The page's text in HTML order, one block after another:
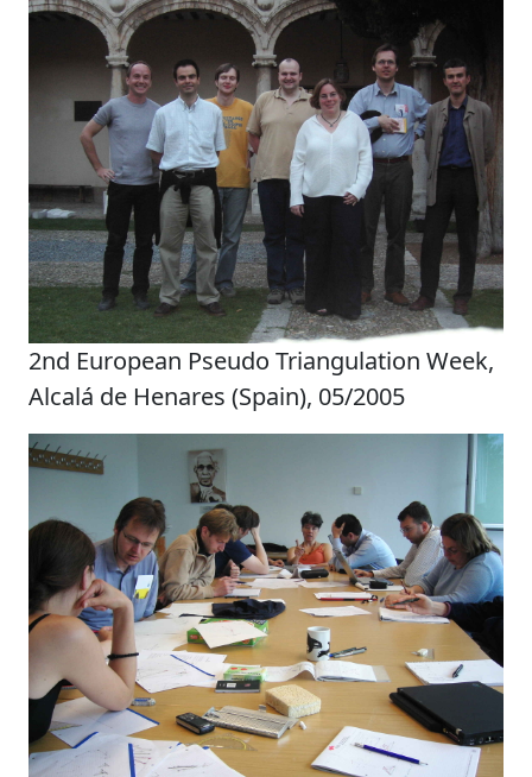
2nd European Pseudo Triangulation Week,
Alcalá de Henares (Spain), 05/2005